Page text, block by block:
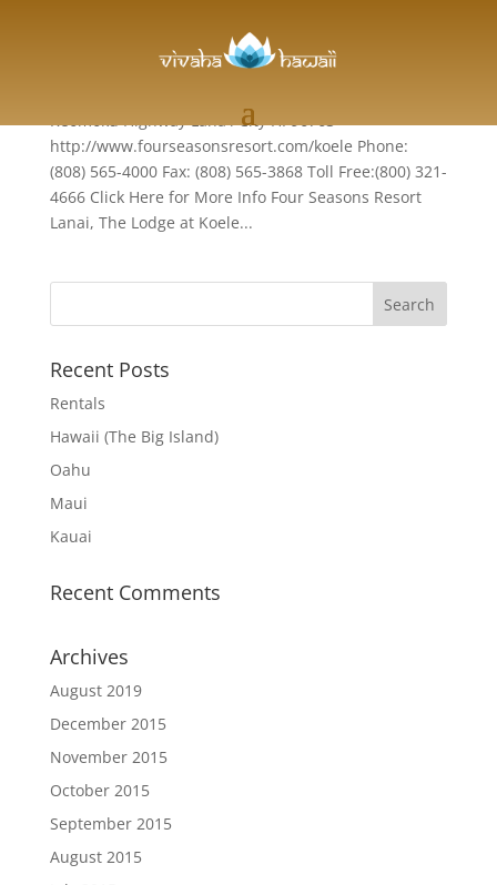
Keomoku Highway Lana'i City HI 96763
http://www.fourseasonsresort.com/koele Phone:
(808) 565-4000 Fax: (808) 565-3868 Toll Free:(800) 321-
4666 Click Here for More Info Four Seasons Resort
Lanai, The Lodge at Koele...
Recent Posts
Rentals
Hawaii (The Big Island)
Oahu
Maui
Kauai
Recent Comments
Archives
August 2019
December 2015
November 2015
October 2015
September 2015
August 2015